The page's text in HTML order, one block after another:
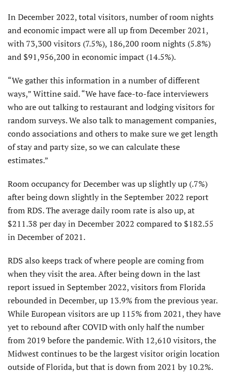
In December 2022, total visitors, number of room nights
and economic impact were all up from December 2021,
with 73,300 visitors (7.5%), 186,200 room nights (5.8%)
and $91,956,200 in economic impact (14.5%).
“We gather this information in a number of different
ways,” Wittine said. “We have face-to-face interviewers
who are out talking to restaurant and lodging visitors for
random surveys. We also talk to management companies,
condo associations and others to make sure we get length
of stay and party size, so we can calculate these
estimates.”
Room occupancy for December was up slightly up (.7%)
after being down slightly in the September 2022 report
from RDS. The average daily room rate is also up, at
$211.38 per day in December 2022 compared to $182.55
in December of 2021.
RDS also keeps track of where people are coming from
when they visit the area. After being down in the last
report issued in September 2022, visitors from Florida
rebounded in December, up 13.9% from the previous year.
While European visitors are up 115% from 2021, they have
yet to rebound after COVID with only half the number
from 2019 before the pandemic. With 12,610 visitors, the
Midwest continues to be the largest visitor origin location
outside of Florida, but that is down from 2021 by 10.2%.